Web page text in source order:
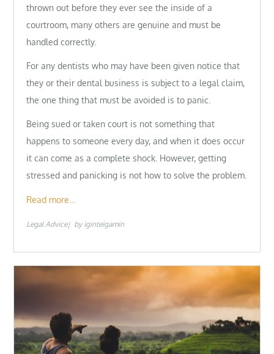
thrown out before they ever see the inside of a
courtroom, many others are genuine and must be
handled correctly.
For any dentists who may have been given notice that
they or their dental business is subject to a legal claim,
the one thing that must be avoided is to panic.
Being sued or taken court is not something that
happens to someone every day, and when it does occur
it can come as a complete shock. However, getting
stressed and panicking is not how to solve the problem.
Read more…
Legal Advice by iginteigamin